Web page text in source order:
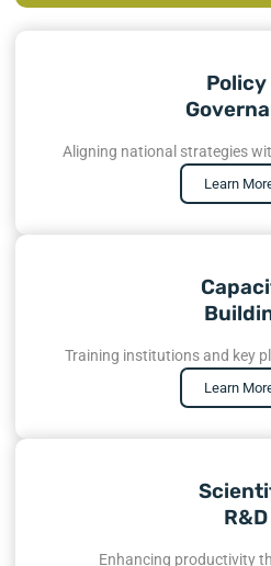
Policy
Aligning national strategies
Learn
Training institutions and key
Learn
R&D
Enhancing productivity